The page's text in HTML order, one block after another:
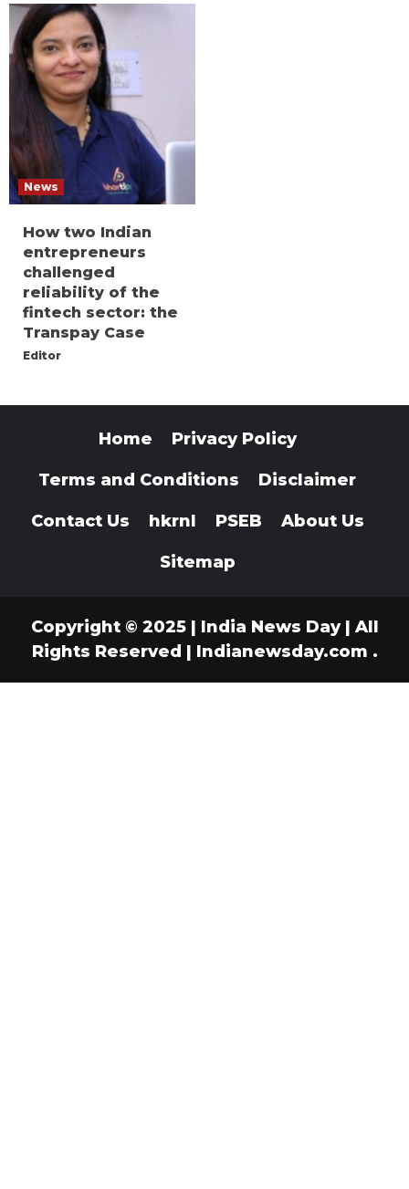
News
How two Indian
entrepreneurs
challenged
reliability of the
fintech sector: the
Transpay Case
Editor
Home Privacy Policy
Terms and Conditions Disclaimer
Contact Us hkrnl PSEB About Us
Sitemap
Copyright © 2025 | India News Day | All
Rights Reserved | Indianewsday.com .